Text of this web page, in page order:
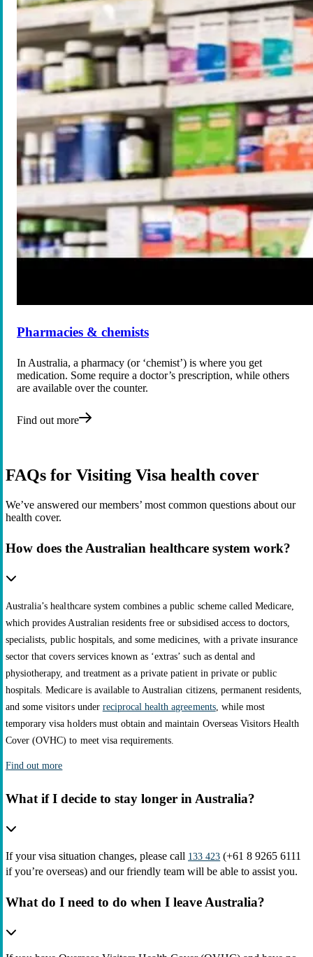
Pharmacies & chemists
In Australia, a pharmacy (or ‘chemist’) is where you get
medication. Some require a doctor’s prescription, while others
are available over the counter.
Find out more
FAQs for Visiting Visa health cover
We’ve answered our members’ most common questions about our
health cover.
How does the Australian healthcare system work?
Australia’s healthcare system combines a public scheme called Medicare,
which provides Australian residents free or subsidised access to doctors,
specialists, public hospitals, and some medicines, with a private insurance
sector that covers services known as ‘extras’ such as dental and
physiotherapy, and treatment as a private patient in private or public
hospitals. Medicare is available to Australian citizens, permanent residents,
and some visitors under reciprocal health agreements, while most
temporary visa holders must obtain and maintain Overseas Visitors Health
Cover (OVHC) to meet visa requirements.
Find out more
What if I decide to stay longer in Australia?
If your visa situation changes, please call 133 423 (+61 8 9265 6111
if you’re overseas) and our friendly team will be able to assist you.
What do I need to do when I leave Australia?